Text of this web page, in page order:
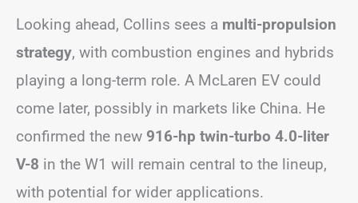
Looking ahead, Collins sees a multi-propulsion
strategy, with combustion engines and hybrids
playing a long-term role. A McLaren EV could
come later, possibly in markets like China. He
confirmed the new 916-hp twin-turbo 4.0-liter
V-8 in the W1 will remain central to the lineup,
with potential for wider applications.